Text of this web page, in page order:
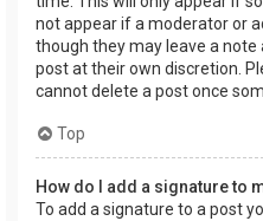
not appear if a moderator or
though they may leave a note
post at their own discretion.
cannot delete a post once
Top
How do I add a signature to
To add a signature to a post